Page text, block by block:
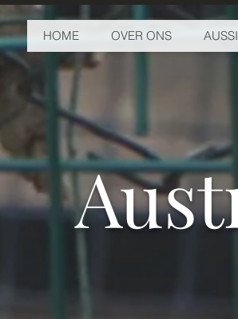
HOME OVER ONS